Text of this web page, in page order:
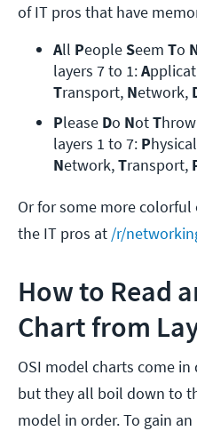
of IT pros that have
All People Seem To
layers 7 to 1: A
Transport, Network,
Please Do Not Throw
layers 1 to 7: P
Network, Transport,
Or for some more
the IT pros at /r/
How to Read
Chart from
OSI model charts come
but they all boil down to
model in order. To gain